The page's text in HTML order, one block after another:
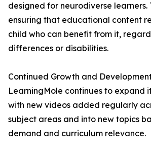
designed for neurodiverse learners.
ensuring that educational content
child who can benefit from it,
differences or disabilities.
Continued Growth and
LearningMole continues to expand
with new videos added regularly
subject areas and into new topics
demand and curriculum relevance.